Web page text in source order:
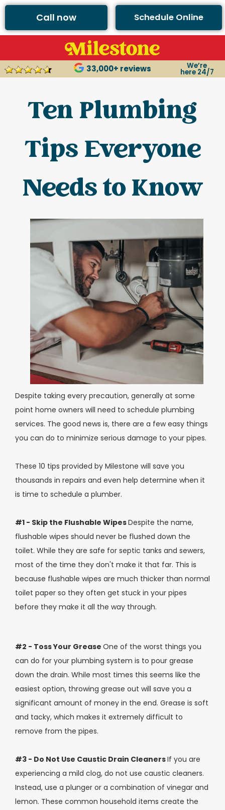
Call now Schedule Online
33,000+ reviews We’re
here 24/7
Ten Plumbing
Tips Everyone
Needs to Know
Despite taking every precaution, generally at some
point home owners will need to schedule plumbing
services. The good news is, there are a few easy things
you can do to minimize serious damage to your pipes.
These 10 tips provided by Milestone will save you
thousands in repairs and even help determine when it
is time to schedule a plumber.
#1 - Skip the Flushable WipesDespite the name,
flushable wipes should never be flushed down the
toilet. While they are safe for septic tanks and sewers,
most of the time they don't make it that far. This is
because flushable wipes are much thicker than normal
toilet paper so they often get stuck in your pipes
before they make it all the way through.
#2 - Toss Your Grease One of the worst things you
can do for your plumbing system is to pour grease
down the drain. While most times this seems like the
easiest option, throwing grease out will save you a
significant amount of money in the end. Grease is soft
and tacky, which makes it extremely difficult to
remove from the pipes.
#3 - Do Not Use Caustic Drain CleanersIf you are
experiencing a mild clog, do not use caustic cleaners.
Instead, use a plunger or a combination of vinegar and
lemon. These common household items create the